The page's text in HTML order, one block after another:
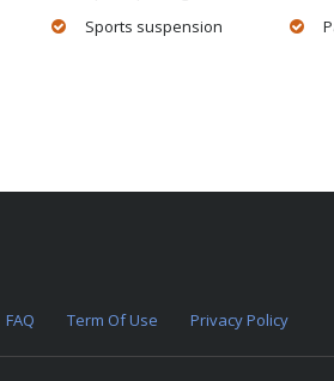
Sports suspension
FAQ Term Of Use Privacy Policy